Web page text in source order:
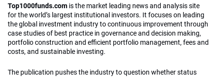
Top1000funds.com is the market leading news and analysis site
for the world’s largest institutional investors. It focuses on leading
the global investment industry to continuous improvement through
case studies of best practice in governance and decision making,
portfolio construction and efficient portfolio management, fees and
costs, and sustainable investing.
The publication pushes the industry to question whether status